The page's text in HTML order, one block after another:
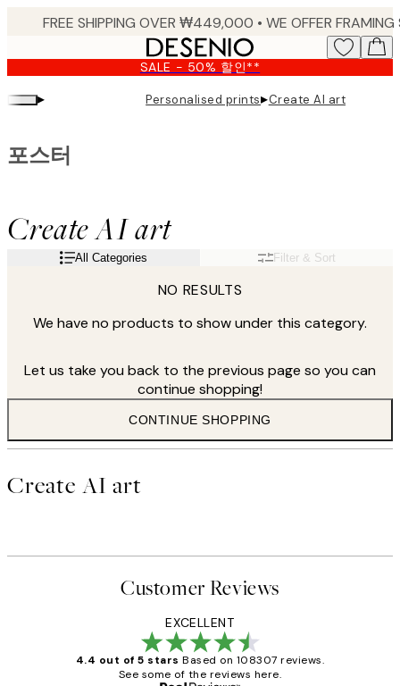
content.
SALE - 50% 할인**
▸ Personalised prints▸Create AI art
Create AI art
포스터
All Categories Filter & Sort
NO RESULTS
We have no products to show under this category.
Let us take you back to the previous page so you can
continue shopping!
CONTINUE SHOPPING
Create AI art
Customer Reviews
EXCELLENT
4.4 out of 5 stars Based on 108307 reviews.
See some of the reviews here.